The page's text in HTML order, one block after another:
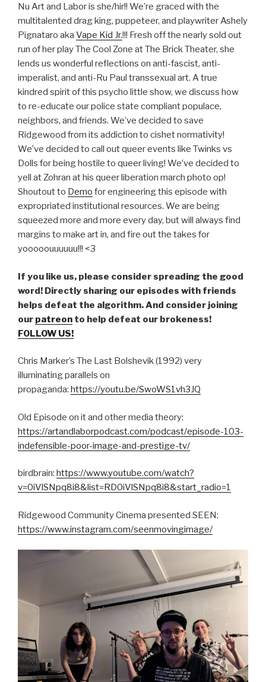
LINK
EMBED
Nu Art and Labor is she/hir!! We’re graced with the
multitalented drag king, puppeteer, and playwriter Ashely
Pignataro aka Vape Kid Jr.!!! Fresh off the nearly sold out
run of her play The Cool Zone at The Brick Theater, she
lends us wonderful reflections on anti-fascist, anti-
imperalist, and anti-Ru Paul transsexual art. A true
kindred spirit of this psycho little show, we discuss how
to re-educate our police state compliant populace,
neighbors, and friends. We’ve decided to save
Ridgewood from its addiction to cishet normativity!
We’ve decided to call out queer events like Twinks vs
Dolls for being hostile to queer living! We’ve decided to
yell at Zohran at his queer liberation march photo op!
Shoutout to Demo for engineering this episode with
expropriated institutional resources. We are being
squeezed more and more every day, but will always find
margins to make art in, and fire out the takes for
yooooouuuuuu!!! <3
If you like us, please consider spreading the good
word! Directly sharing our episodes with friends
helps defeat the algorithm. And consider joining
our patreon to help defeat our brokeness!
FOLLOW US!
Chris Marker’s The Last Bolshevik (1992) very
illuminating parallels on
propaganda: https://youtu.be/SwoWS1vh3JQ
Old Episode on it and other media theory:
https://artandlaborpodcast.com/podcast/episode-103-
indefensible-poor-image-and-prestige-tv/
birdbrain: https://www.youtube.com/watch?
v=0iVlSNpq8i8&list=RD0iVlSNpq8i8&start_radio=1
Ridgewood Community Cinema presented SEEN:
https://www.instagram.com/seenmovingimage/